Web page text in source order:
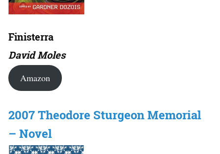
Finisterra
David Moles
Amazon
2007 Theodore Sturgeon Memorial
– Novel